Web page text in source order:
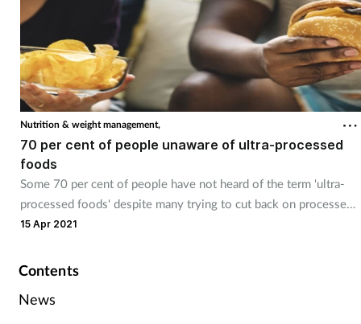
Nutrition & weight management,
70 per cent of people unaware of ultra-processed
foods
Some 70 per cent of people have not heard of the term 'ultra-
processed foods' despite many trying to cut back on processed
foods.
15 Apr 2021
Contents
News